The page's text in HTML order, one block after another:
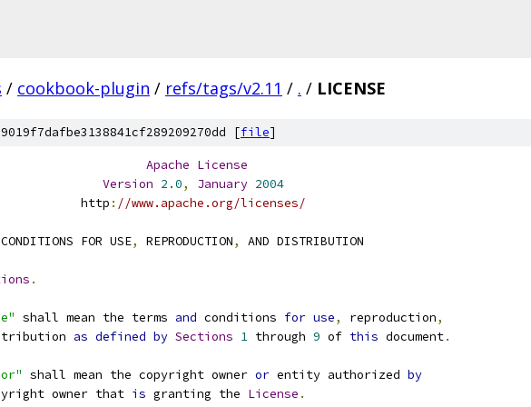
/ cookbook-plugin / refs/tags/v2.11 / . / LICENSE
[file]
Apache License
Version 2.0, January 2004
http
: //www.apache.org/licenses/
FOR USE, REPRODUCTION, AND DISTRIBUTION
.
shall mean the terms and conditions for use, reproduction,
as defined by Sections 1 through 9 of this document.
shall mean the copyright owner or entity authorized by
owner that
is granting the License .